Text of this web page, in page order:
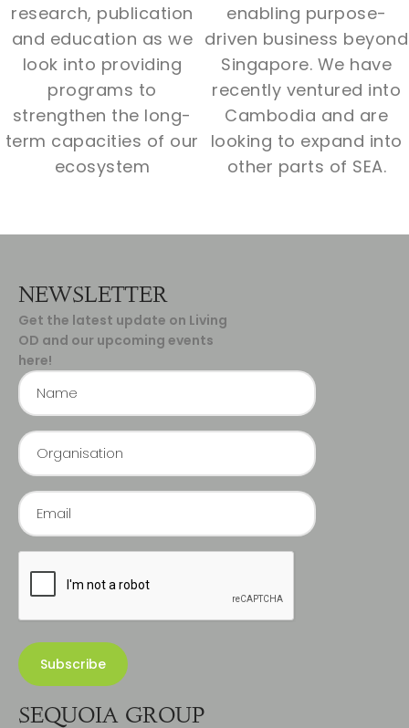
research, publication
and education as we
look into providing
programs to
strengthen the long-
term capacities of our
ecosystem
enabling purpose-
driven business beyond
Singapore. We have
recently ventured into
Cambodia and are
looking to expand into
other parts of SEA.
NEWSLETTER
Get the latest update on Living
OD and our upcoming events
here!
SEQUOIA GROUP